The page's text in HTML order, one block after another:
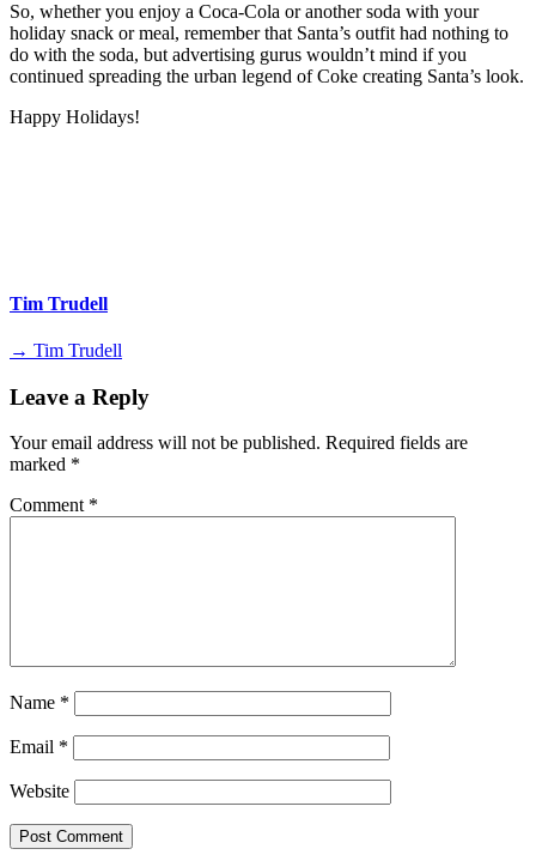
So, whether you enjoy a Coca-Cola or another soda with your
holiday snack or meal, remember that Santa’s outfit had nothing to
do with the soda, but advertising gurus wouldn’t mind if you
continued spreading the urban legend of Coke creating Santa’s look.
Happy Holidays!
Tim Trudell
→ Tim Trudell
Leave a Reply
Your email address will not be published. Required fields are
marked *
Comment *
Name *
Email *
Website